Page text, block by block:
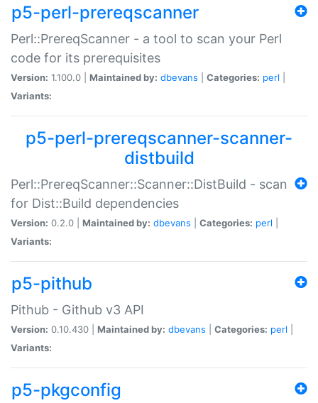
p5-perl-prereqscanner
Perl::PrereqScanner - a tool to scan your Perl
code for its prerequisites
Version: 1.100.0 | Maintained by: dbevans Categories: perl
Variants:
p5-perl-prereqscanner-scanner-
distbuild
Perl::PrereqScanner::Scanner::DistBuild - scan
for Dist::Build dependencies
Version: 0.2.0 | Maintained by: dbevans Categories: perl
Variants:
p5-pithub
Pithub - Github v3 API
Version: 0.10.430 | Maintained by: dbevans Categories: perl
Variants:
p5-pkgconfig